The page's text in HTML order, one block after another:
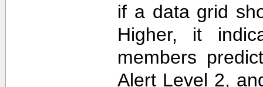
if a data grid
Higher, it
members
Alert Level 2,